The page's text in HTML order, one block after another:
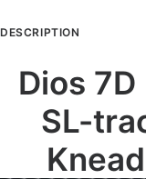
SL-
Track
DESCRIPTION
Dios
SL-